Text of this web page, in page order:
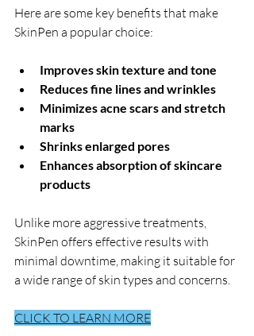
Here are some key benefits that make
SkinPen a popular choice:
Improves skin texture and tone
Reduces fine lines and wrinkles
Minimizes acne scars and stretch
marks
Shrinks enlarged pores
Enhances absorption of skincare
products
Unlike more aggressive treatments,
SkinPen offers effective results with
minimal downtime, making it suitable for
a wide range of skin types and concerns.
CLICK TO LEARN MORE